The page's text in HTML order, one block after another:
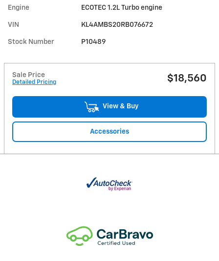
Engine ECOTEC 1.2L Turbo engine
VIN KL4AMBS20RB076672
Stock Number P10489
Sale Price
Detailed Pricing $18,560
View & Buy
Accessories